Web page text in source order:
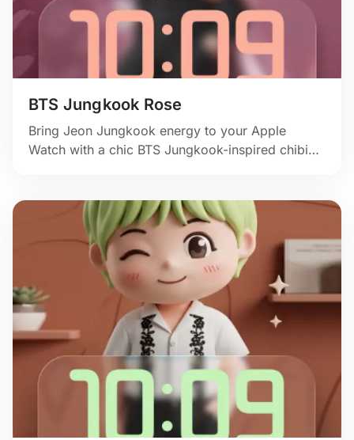
BTS Jungkook Rose
Bring Jeon Jungkook energy to your Apple
Watch with a chic BTS Jungkook-inspired chibi